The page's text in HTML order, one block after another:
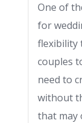
One of
for
flexibility
couples
need to
without
that may